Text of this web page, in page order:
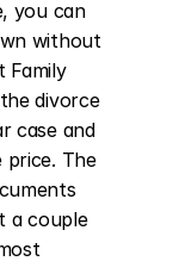
you can
without
Family
divorce
case and
The
a couple